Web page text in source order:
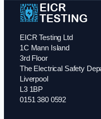
EICR Testing Ltd
1C Mann Island
3rd Floor
The Electrical Safety
Liverpool
L3 1BP
0151 380 0592